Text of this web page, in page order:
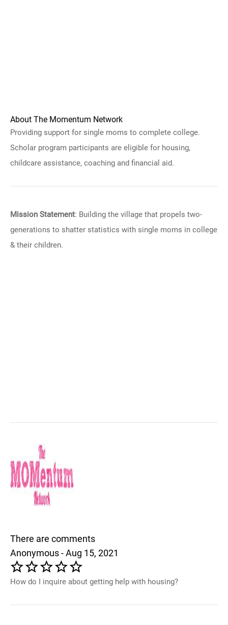
About The Momentum Network
Providing support for single moms to complete college.
Scholar program participants are eligible for housing,
childcare assistance, coaching and financial aid.
Mission Statement: Building the village that propels two-
generations to shatter statistics with single moms in college
& their children.
There are comments
Anonymous - Aug 15, 2021
How do I inquire about getting help with housing?